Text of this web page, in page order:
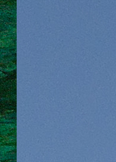
Dodecanese